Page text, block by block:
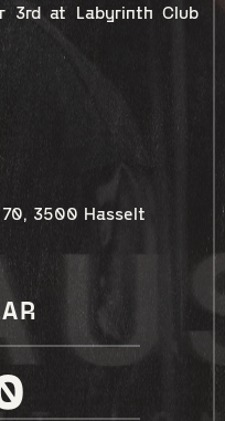
3rd at Labyrinth Club
3500 Hasselt